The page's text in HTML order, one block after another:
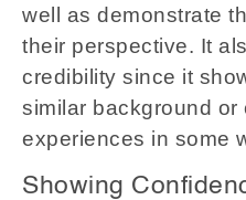
well as demonstrate
their perspective. It
credibility since it
similar background or
experiences in some
Showing